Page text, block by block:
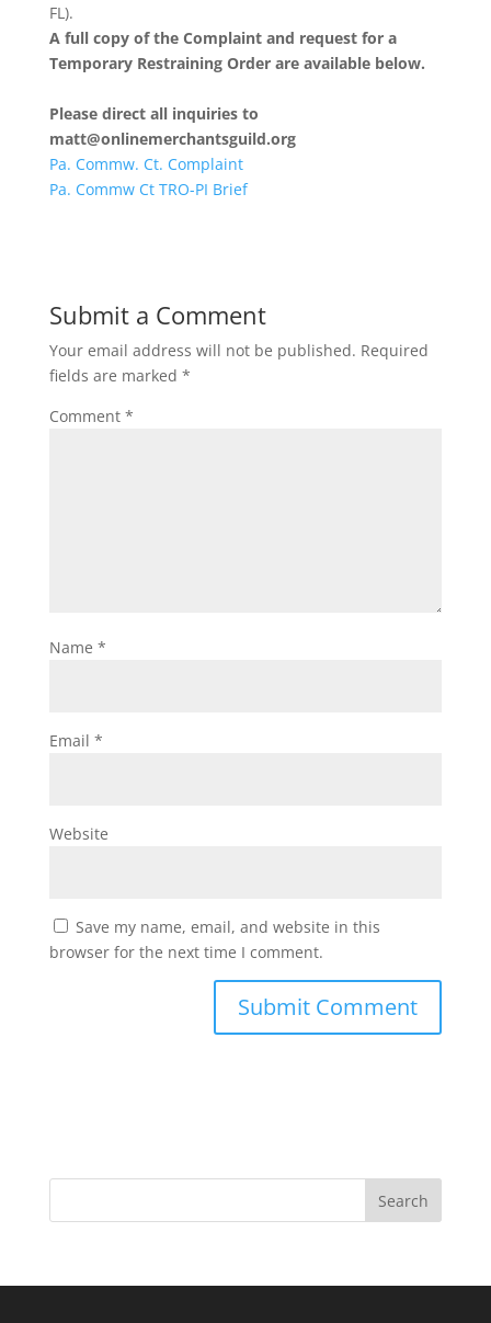
FL).
A full copy of the Complaint and request for a
Temporary Restraining Order are available below.
Please direct all inquiries to
matt@onlinemerchantsguild.org
Pa. Commw. Ct. Complaint
Pa. Commw Ct TRO-PI Brief
Submit a Comment
Your email address will not be published. Required
fields are marked *
Comment *
Name *
Email *
Website
Save my name, email, and website in this
browser for the next time I comment.